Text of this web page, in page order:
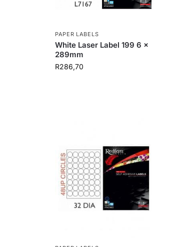
PAPER LABELS
White Laser Label 199 6 x
289mm
R286,70